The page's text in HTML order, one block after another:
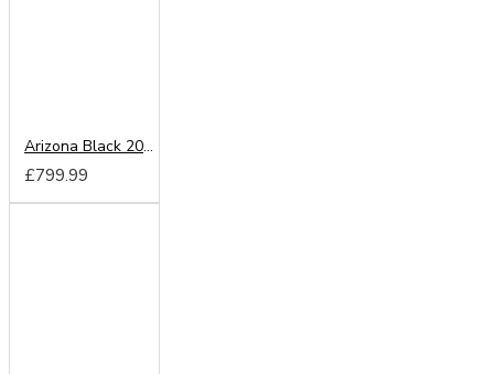
Arizona Black 200cm Sliding Wardrobe
£799.99